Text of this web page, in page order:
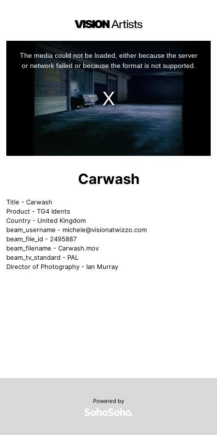
The media could not be loaded, either because the server
or network failed or because the format is not supported.
Carwash
Title - Carwash
Product - TG4 Idents
Country - United Kingdom
beam_username - michele@visionatwizzo.com
beam_file_id - 2495887
beam_filename - Carwash.mov
beam_tv_standard - PAL
Director of Photography - Ian Murray
Powered by